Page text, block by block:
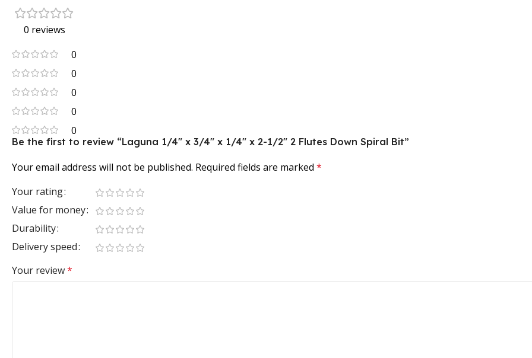
0 reviews
0
0
0
0
0
Be the first to review “Laguna 1/4″ x 3/4″ x 1/4″ x 2-1/2″ 2 Flutes Down Spiral Bit”
Your email address will not be published. Required fields are marked *
Your rating
Value for money
Durability
Delivery speed
Your review*